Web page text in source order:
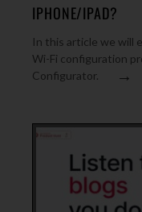
IPHONE/IPAD?
In this article we will
Wi-Fi configuration
Configurator.
→